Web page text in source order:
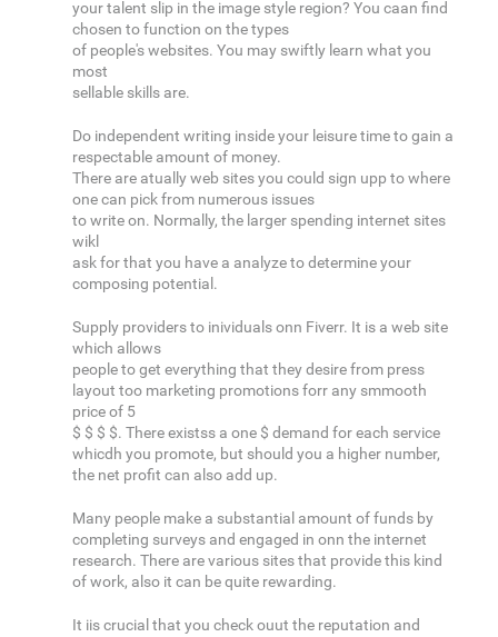
your talent slip in the image style region? You caan find
chosen to function on the types
of people's websites. You may swiftly learn what you
most
sellable skills are.
Do independent writing inside your leisure time to gain a
respectable amount of money.
There are atually web sites you could sign upp to where
one can pick from numerous issues
to write on. Normally, the larger spending internet sites
wikl
ask for that you have a analyze to determine your
composing potential.
Supply providers to inividuals onn Fiverr. It is a web site
which allows
people to get everything that they desire from press
layout too marketing promotions forr any smmooth
price of 5
$ $ $ $. There existss a one $ demand for each service
whicdh you promote, but should you a higher number,
the net profit can also add up.
Many people make a substantial amount of funds by
completing surveys and engaged in onn the internet
research. There are various sites that provide this kind
of work, also it can be quite rewarding.
It iis crucial that you check ouut the reputation and